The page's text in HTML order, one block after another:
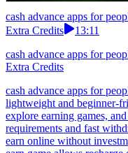
cash advance apps for
Extra Credits
13:11
cash advance apps for
Extra Credits
cash advance apps for
lightweight and beginner-
explore earning games,
requirements and fast
earn online without